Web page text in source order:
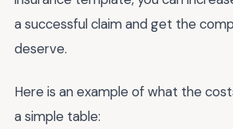
a successful claim and get the
deserve.
Here is an example of what the
a simple table: